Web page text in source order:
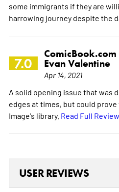
some immigrants if they are
harrowing journey despite the
7.0
ComicBook.com
Evan Valentine
Apr 14, 2021
A solid opening issue that was
edges at times, but could
Image's library. Read Full Review
USER REVIEWS